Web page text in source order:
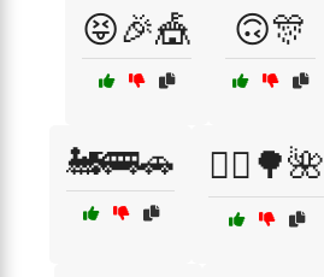
😝🎉🎪 🙃🎊
🚂🚌🚗 🚴‍♂️🌳🌺